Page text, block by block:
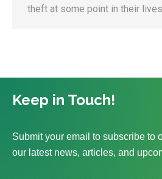
theft at some point in their
Keep in Touch!
Submit your email to subscribe to
our latest news, articles, and